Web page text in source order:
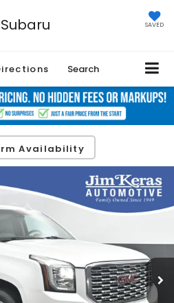
SAVED
Search
Availability